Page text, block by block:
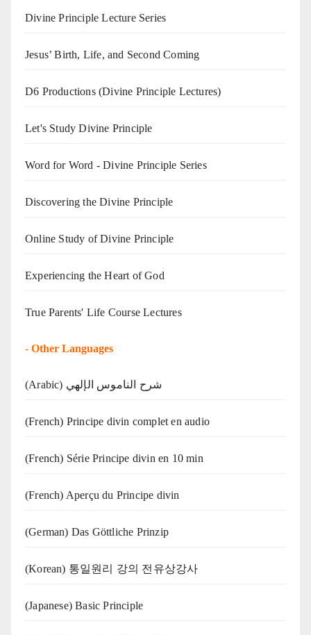
Divine Principle Lecture Series
Jesus’ Birth, Life, and Second Coming
D6 Productions (Divine Principle Lectures)
Let's Study Divine Principle
Word for Word - Divine Principle Series
Discovering the Divine Principle
Online Study of Divine Principle
Experiencing the Heart of God
True Parents' Life Course Lectures
- Other Languages
(Arabic) شرح الناموس الإلهي
(French) Principe divin complet en audio
(French) Série Principe divin en 10 min
(French) Aperçu du Principe divin
(German) Das Göttliche Prinzip
(Korean) 통일원리 강의 전유상강사
(Japanese) Basic Principle